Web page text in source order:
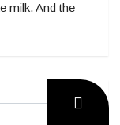
milk. And the